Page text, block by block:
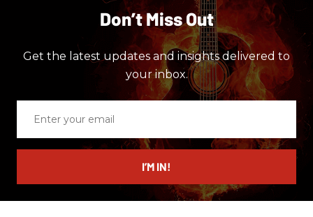
Don’t Miss Out
Get the latest updates and insights delivered to
your inbox.
email
I’M IN!